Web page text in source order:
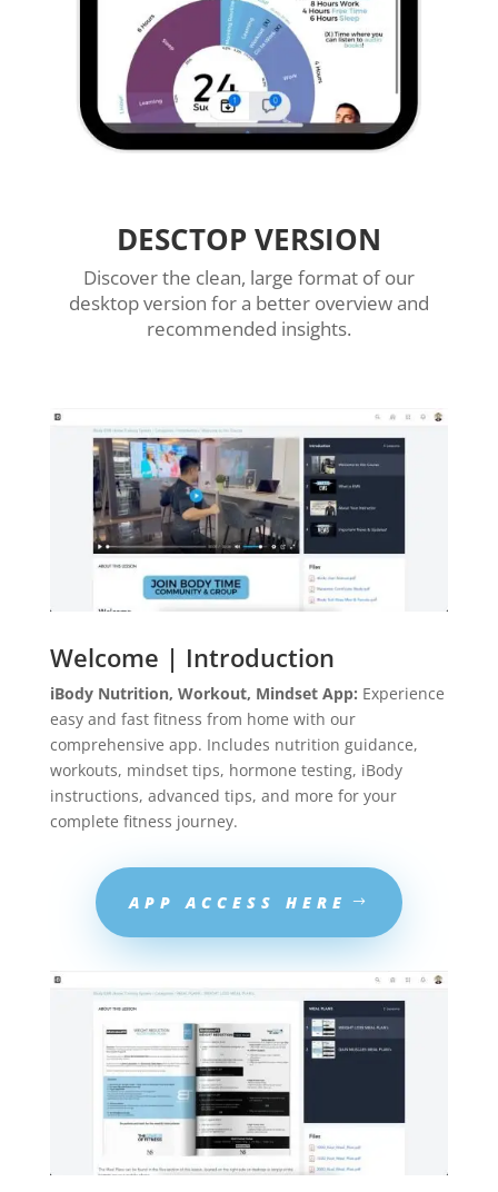
DESCTOP VERSION
Discover the clean, large format of our
desktop version for a better overview and
recommended insights.
Welcome | Introduction
iBody Nutrition, Workout, Mindset App: Experience
easy and fast fitness from home with our
comprehensive app. Includes nutrition guidance,
workouts, mindset tips, hormone testing, iBody
instructions, advanced tips, and more for your
complete fitness journey.
APP ACCESS HERE